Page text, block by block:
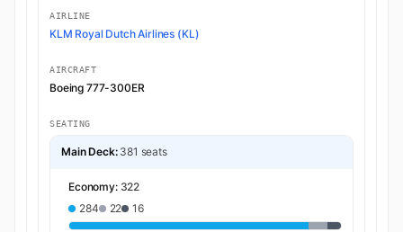
AIRLINE
KLM Royal Dutch Airlines (KL)
AIRCRAFT
Boeing 777-300ER
SEATING
Main Deck: 381 seats
Economy: 322
284
22 16